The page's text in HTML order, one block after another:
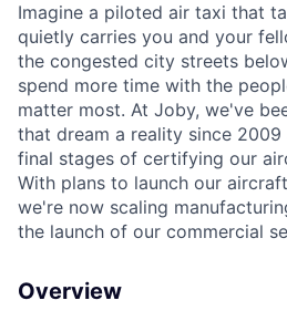
Imagine a piloted air taxi that
quietly carries you and your
the congested city streets
spend more time with the
matter most. At Joby, we've
that dream a reality since
final stages of certifying our
With plans to launch our
we're now scaling
the launch of our commercial
Overview